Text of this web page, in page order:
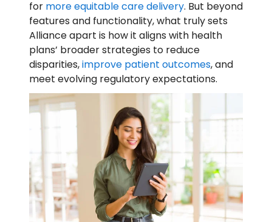
for more equitable care delivery. But beyond
features and functionality, what truly sets
Alliance apart is how it aligns with health
plans’ broader strategies to reduce
disparities,improve patient outcomes, and
meet evolving regulatory expectations.